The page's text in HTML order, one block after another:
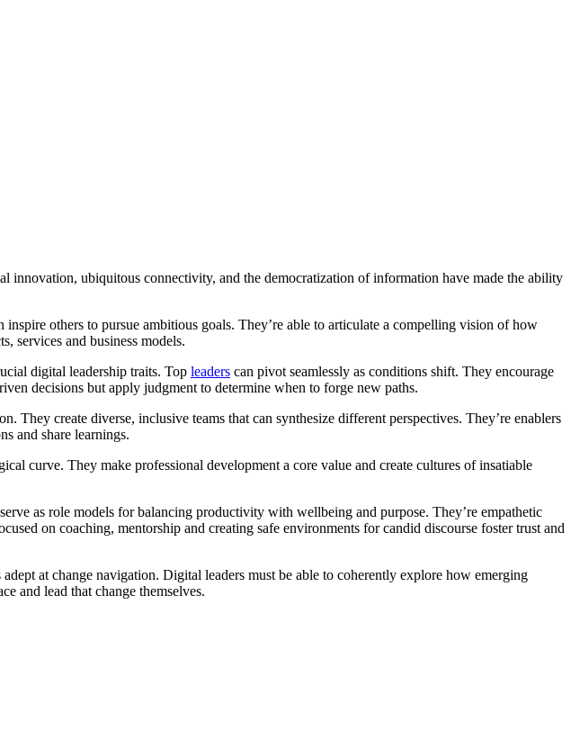
innovation, ubiquitous connectivity, and the democratization of information have made the ability
others to pursue ambitious goals. They’re able to articulate a compelling vision of how
services and business models.
digital leadership traits. Top leaders can pivot seamlessly as conditions shift. They encourage
decisions but apply judgment to determine when to forge new paths.
create diverse, inclusive teams that can synthesize different perspectives. They’re enablers
and share learnings.
curve. They make professional development a core value and create cultures of insatiable
as role models for balancing productivity with wellbeing and purpose. They’re empathetic
on coaching, mentorship and creating safe environments for candid discourse foster trust and
at change navigation. Digital leaders must be able to coherently explore how emerging
and lead that change themselves.